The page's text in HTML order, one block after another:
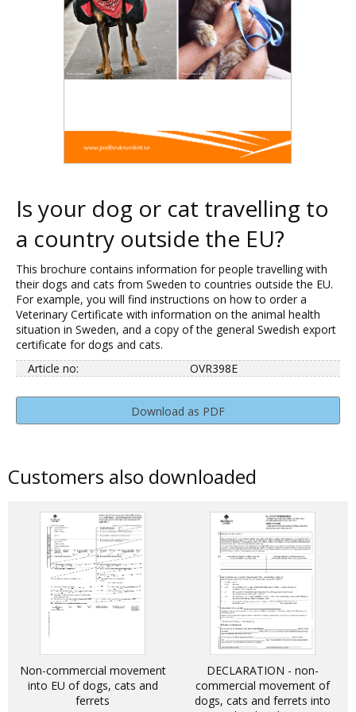
Is your dog or cat travelling to
a country outside the EU?
This brochure contains information for people travelling with
their dogs and cats from Sweden to countries outside the EU.
For example, you will find instructions on how to order a
Veterinary Certificate with information on the animal health
situation in Sweden, and a copy of the general Swedish export
certificate for dogs and cats.
Download as PDF
Article no: OVR398E
Customers also downloaded
Non-commercial movement
into EU of dogs, cats and
ferrets
DECLARATION - non-
commercial movement of
dogs, cats and ferrets into